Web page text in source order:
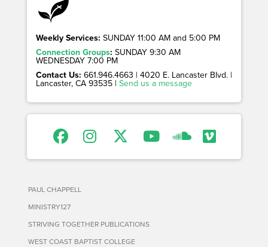
Weekly Services: SUNDAY 11:00 AM and 5:00 PM
Connection Groups: SUNDAY 9:30 AM
WEDNESDAY 7:00 PM
Contact Us: 661.946.4663 | 4020 E. Lancaster Blvd. |
Lancaster, CA 93535 | Send us a message
PAUL CHAPPELL
MINISTRY127
STRIVING TOGETHER PUBLICATIONS
WEST COAST BAPTIST COLLEGE